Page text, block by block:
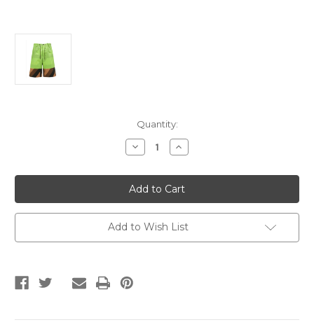
Quantity:
Decrease
Quantity
Colorful
Men's
Shorts
Increase
Quantity
Colorful
Men's
Shorts
Add to Wish List